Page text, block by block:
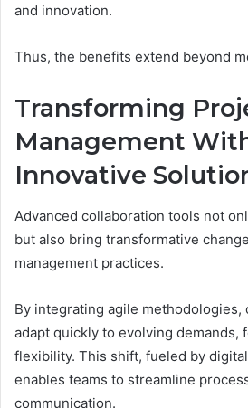
and innovation.
Thus, the benefits extend beyond
Transforming
Management
Innovative
Advanced collaboration tools not
but also bring transformative
management practices.
By integrating agile methodologies,
adapt quickly to evolving demands,
flexibility. This shift, fueled by
enables teams to streamline
communication.